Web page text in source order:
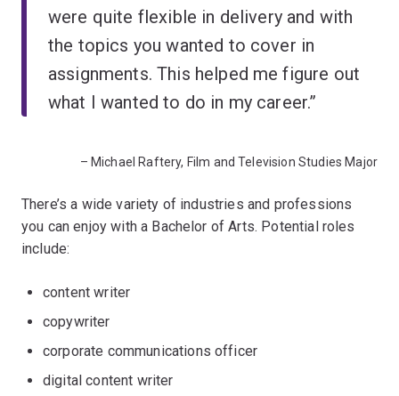
were quite flexible in delivery and with
the topics you wanted to cover in
assignments. This helped me figure out
what I wanted to do in my career.”
– Michael Raftery, Film and Television Studies Major
There’s a wide variety of industries and professions
you can enjoy with a Bachelor of Arts. Potential roles
include:
content writer
copywriter
corporate communications officer
digital content writer